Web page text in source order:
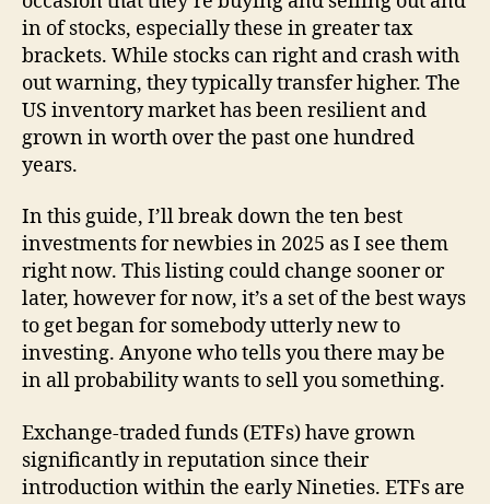
in of stocks, especially these in greater tax
brackets. While stocks can right and crash with
out warning, they typically transfer higher. The
US inventory market has been resilient and
grown in worth over the past one hundred
years.
In this guide, I’ll break down the ten best
investments for newbies in 2025 as I see them
right now. This listing could change sooner or
later, however for now, it’s a set of the best ways
to get began for somebody utterly new to
investing. Anyone who tells you there may be
in all probability wants to sell you something.
Exchange-traded funds (ETFs) have grown
significantly in reputation since their
introduction within the early Nineties. ETFs are